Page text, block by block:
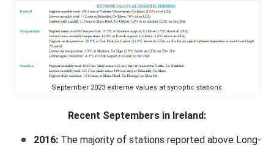
September 2023 extreme values at synoptic stations
Recent Septembers in Ireland:
2016: The majority of stations reported above Long-